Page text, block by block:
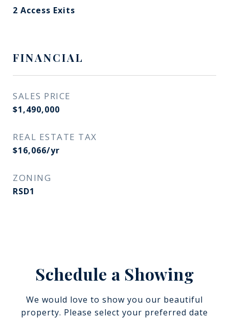
2 Access Exits
FINANCIAL
SALES PRICE
$1,490,000
REAL ESTATE TAX
$16,066/yr
ZONING
RSD1
Schedule a Showing
We would love to show you our beautiful
property. Please select your preferred date